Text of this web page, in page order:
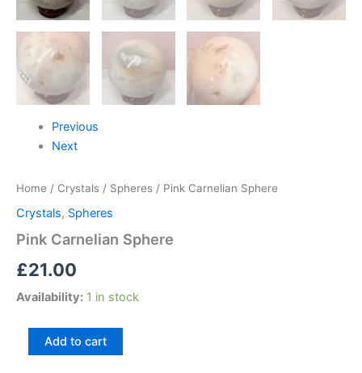
Previous
Next
Home / Crystals / Spheres / Pink Carnelian Sphere
Crystals, Spheres
Pink Carnelian Sphere
£21.00
Availability: 1 in stock
Add to cart